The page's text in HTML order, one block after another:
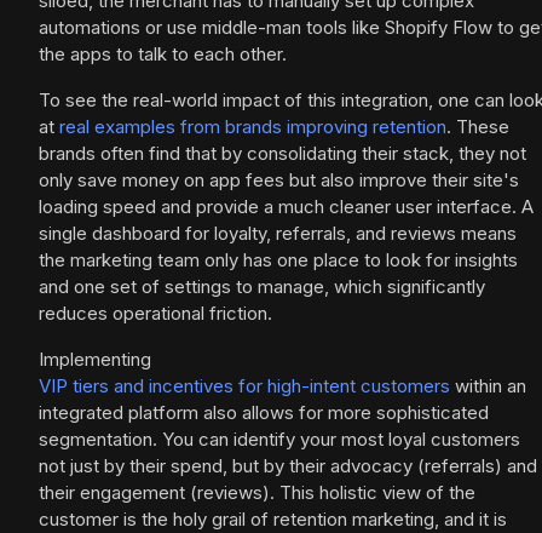
automations or use middle-man tools like Shopify Flow to
the apps to talk to each other.
To see the real-world impact of this integration, one can
at real examples from brands improving retention. These
brands often find that by consolidating their stack, they not
only save money on app fees but also improve their site's
loading speed and provide a much cleaner user interface. A
single dashboard for loyalty, referrals, and reviews means
the marketing team only has one place to look for insights
and one set of settings to manage, which significantly
reduces operational friction.
Implementing
VIP tiers and incentives for high-intent customers within an
integrated platform also allows for more sophisticated
segmentation. You can identify your most loyal customers
not just by their spend, but by their advocacy (referrals) and
their engagement (reviews). This holistic view of the
customer is the holy grail of retention marketing, and it is